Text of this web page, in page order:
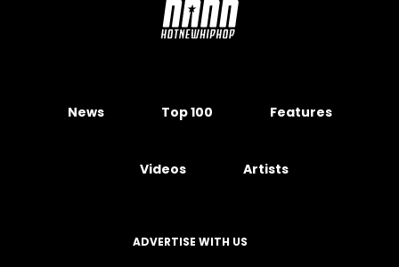
News Top 100 Features
Videos Artists
ADVERTISE WITH US